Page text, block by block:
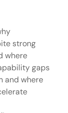
strong
where
gaps
and where